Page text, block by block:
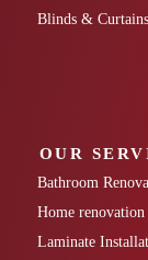
Blinds & Curtains
OUR
Bathroom
Home renovation
Laminate